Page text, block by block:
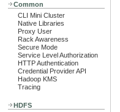
Common
CLI Mini Cluster
Native Libraries
Proxy User
Rack Awareness
Secure Mode
Service Level Authorization
HTTP Authentication
Credential Provider API
Hadoop KMS
Tracing
HDFS